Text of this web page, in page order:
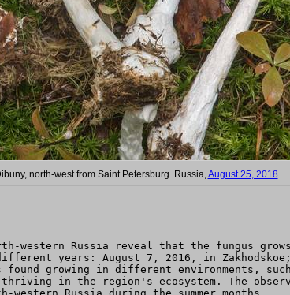
north-west from Saint Petersburg. Russia, August 25, 2018
western Russia reveal that the fungus
years: August 7, 2016, in
found growing in different environments,
thriving in the region's ecosystem. The